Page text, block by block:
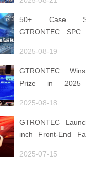
"Low-Carbon DNA"
50+ Case
GTRONTEC SPC
Data for
Strengthens
Semiconductor
2025-08-19
GTRONTEC
Prize in 2025
Manufacturing Track
2025-08-18
GTRONTEC
inch Front-End
Empowering
2025-07-15